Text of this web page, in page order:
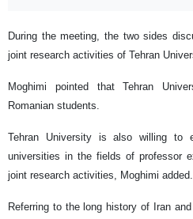
During the meeting, the two sides
joint research activities of Tehran
Moghimi pointed that Tehran
Romanian students.
Tehran University is also willing to
universities in the fields of professor
joint research activities, Moghimi added.
Referring to the long history of Iran